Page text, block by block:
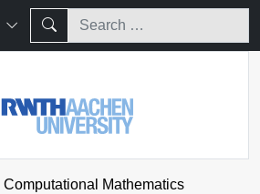
Mathematics